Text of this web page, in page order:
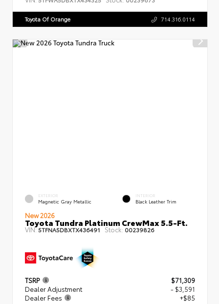
Toyota Of Orange 714.316.0114
EXTERIOR
Magnetic Gray Metallic
INTERIOR
Black Leather Trim
New 2026
Toyota Tundra Platinum CrewMax 5.5-Ft.
VIN:5TFNA5DBXTX436491 Stock: 00239826
TSRP
$71,309
Dealer Adjustment
- $3,591
Dealer Fees
+$85